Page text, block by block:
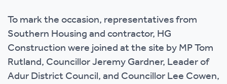
To mark the occasion, representatives from
Southern Housing and contractor, HG
Construction were joined at the site by MP Tom
Rutland, Councillor Jeremy Gardner, Leader of
Adur District Council, and Councillor Lee Cowen,